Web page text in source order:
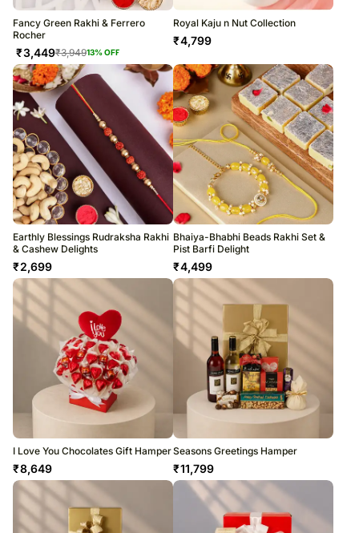
Fancy Green Rakhi & Ferrero
Rocher
₹3,449₹3,94913% OFF
Royal Kaju n Nut Collection
₹4,799
Earthly Blessings Rudraksha Rakhi
& Cashew Delights
₹2,699
Bhaiya-Bhabhi Beads Rakhi Set &
Pist Barfi Delight
₹4,499
I Love You Chocolates Gift Hamper
₹8,649
Seasons Greetings Hamper
₹11,799